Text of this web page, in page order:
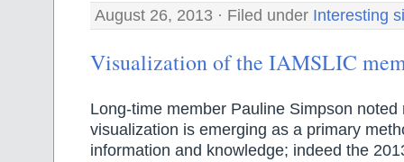
August 26, 2013 · Filed under Interesting
Visualization of the IAMSLIC
Long-time member Pauline Simpson noted
visualization is emerging as a primary
information and knowledge; indeed the